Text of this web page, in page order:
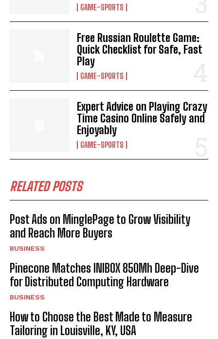
GAME-SPORTS
Free Russian Roulette Game:
Quick Checklist for Safe, Fast
Play
GAME-SPORTS
Expert Advice on Playing Crazy
Time Casino Online Safely and
Enjoyably
GAME-SPORTS
RELATED POSTS
Post Ads on MinglePage to Grow Visibility
and Reach More Buyers
BUSINESS
Pinecone Matches INIBOX 850Mh Deep-Dive
for Distributed Computing Hardware
BUSINESS
How to Choose the Best Made to Measure
Tailoring in Louisville, KY, USA